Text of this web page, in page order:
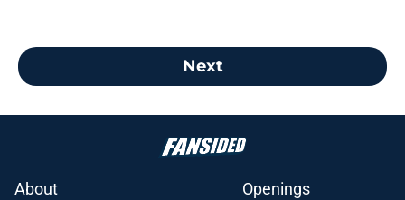
Next
About
Openings